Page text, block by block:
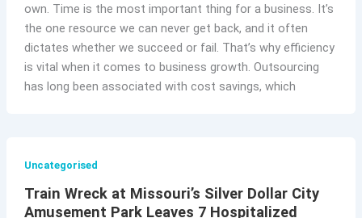
own. Time is the most important thing for a business. It’s
the one resource we can never get back, and it often
dictates whether we succeed or fail. That’s why efficiency
is vital when it comes to business growth. Outsourcing
has long been associated with cost savings, which
Uncategorised
Train Wreck at Missouri’s Silver Dollar City
Amusement Park Leaves 7 Hospitalized